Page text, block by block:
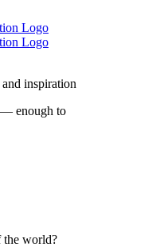
inspiration
— enough to
the world?